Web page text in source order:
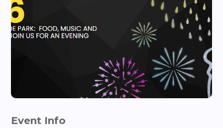
Event Info